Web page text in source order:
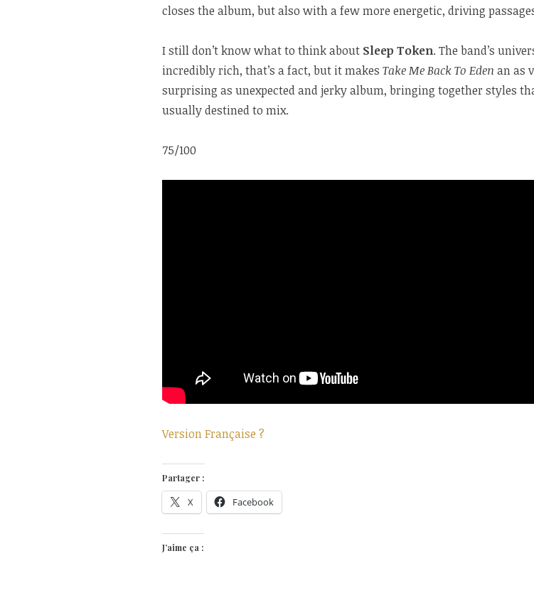
closes the album, but also with a few more energetic, driving
I still don’t know what to think about Sleep Token. The band’s
incredibly rich, that’s a fact, but it makes Take Me Back To Eden an as
surprising as unexpected and jerky album, bringing together styles
usually destined to mix.
75/100
Version Française ?
Partager :
X Facebook
J’aime ça :